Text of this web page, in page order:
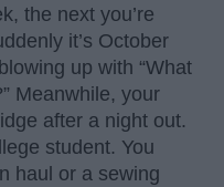
the next you’re
it’s October
up with “What
Meanwhile, your
after a night out.
student. You
haul or a sewing